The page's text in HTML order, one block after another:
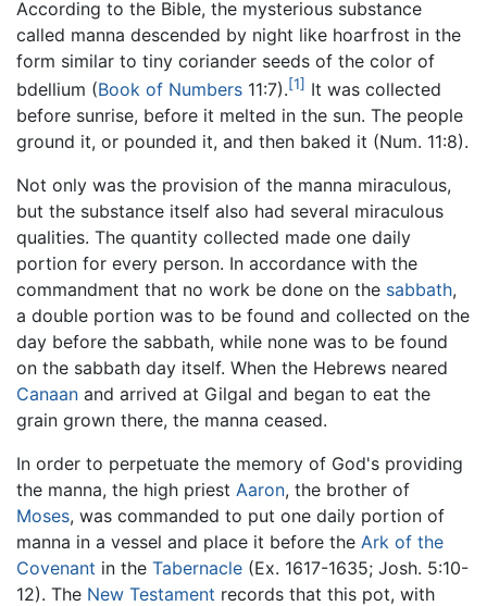
According to the Bible, the mysterious substance
called manna descended by night like hoarfrost in the
form similar to tiny coriander seeds of the color of
bdellium (Book of Numbers 11:7).[1] It was collected
before sunrise, before it melted in the sun. The people
ground it, or pounded it, and then baked it (Num. 11:8).
Not only was the provision of the manna miraculous,
but the substance itself also had several miraculous
qualities. The quantity collected made one daily
portion for every person. In accordance with the
commandment that no work be done on the sabbath,
a double portion was to be found and collected on the
day before the sabbath, while none was to be found
on the sabbath day itself. When the Hebrews neared
Canaan and arrived at Gilgal and began to eat the
grain grown there, the manna ceased.
In order to perpetuate the memory of God's providing
the manna, the high priest Aaron, the brother of
Moses, was commanded to put one daily portion of
manna in a vessel and place it before the Ark of the
Covenant in the Tabernacle (Ex. 1617-1635; Josh. 5:10-
12). The New Testament records that this pot, with